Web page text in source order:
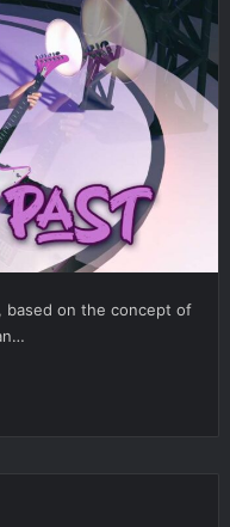
based on the concept of